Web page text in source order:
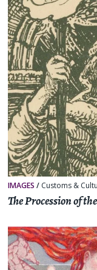
IMAGES / Customs &
The Procession of